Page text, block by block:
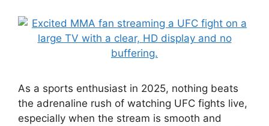
As a sports enthusiast in 2025, nothing beats
the adrenaline rush of watching UFC fights live,
especially when the stream is smooth and